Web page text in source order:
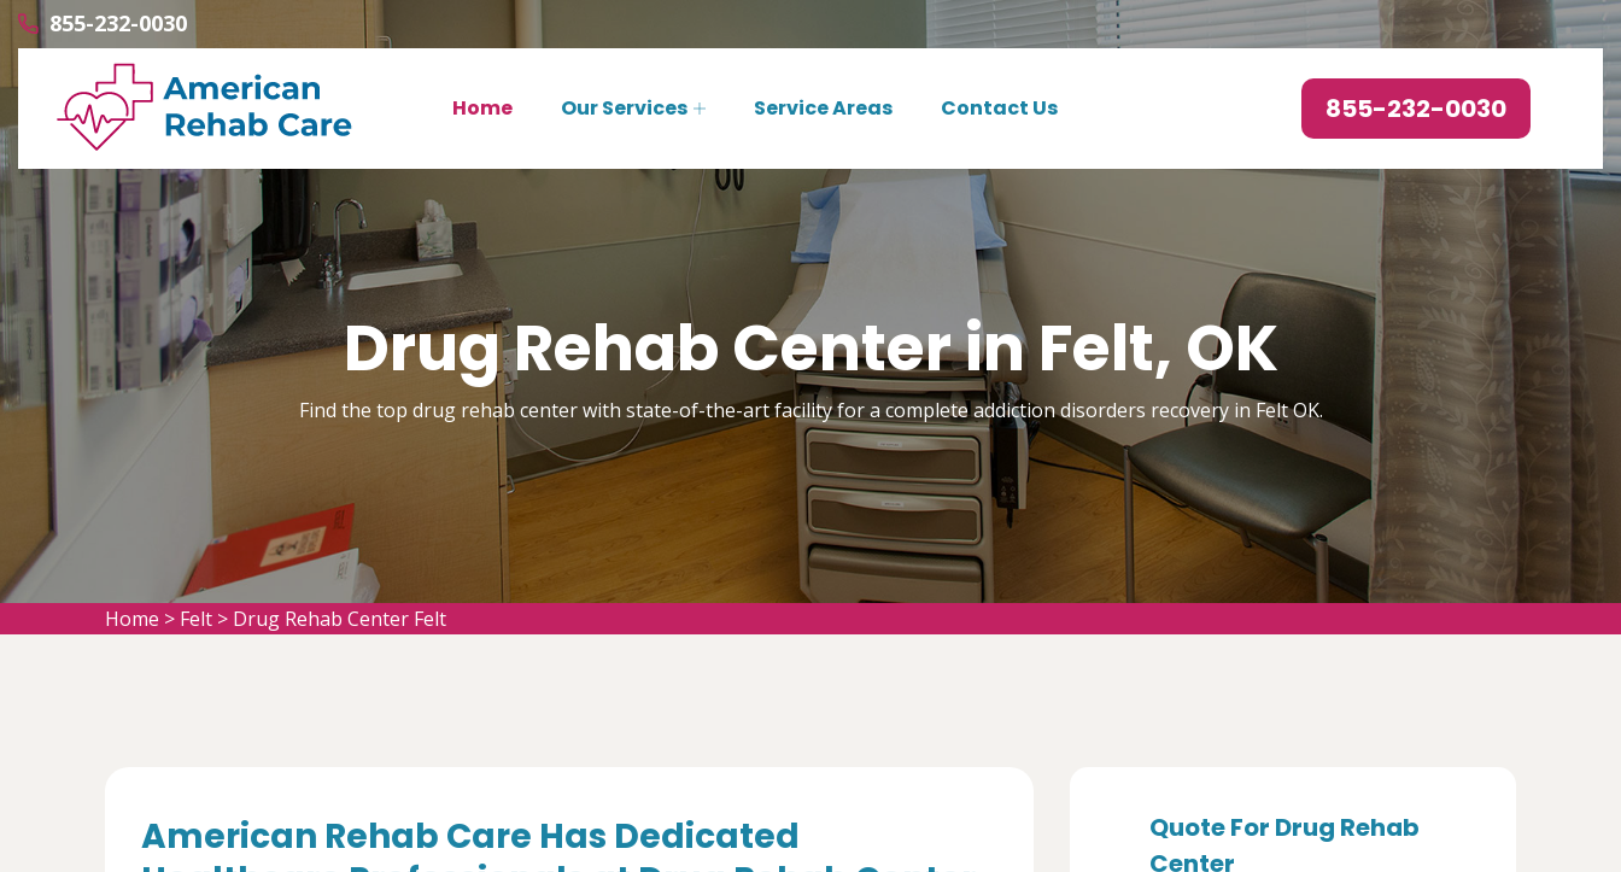
855-232-0030
Home Our Services Service Areas Contact Us 855-232-0030
Drug Rehab Center in Felt, OK
Find the top drug rehab center with state-of-the-art facility for a complete addiction disorders recovery in Felt OK.
Home > Felt > Drug Rehab Center Felt
American Rehab Care Has Dedicated
Quote For Drug Rehab
Center